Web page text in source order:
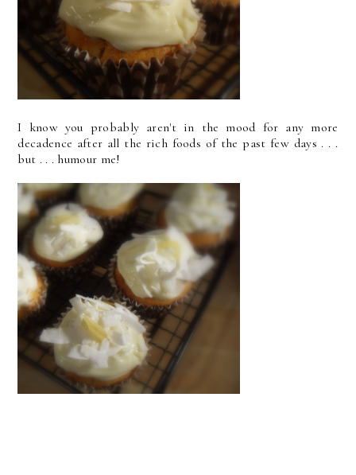
I know you probably aren't in the mood for any more
decadence after all the rich foods of the past few days . . .
but . . . humour me!